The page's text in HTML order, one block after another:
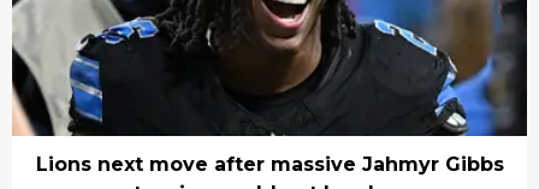
Lions next move after massive Jahmyr Gibbs